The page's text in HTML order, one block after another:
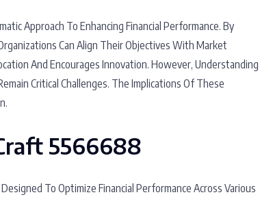
Approach To Enhancing Financial Performance. By
Can Align Their Objectives With Market
And Encourages Innovation. However, Understanding
Critical Challenges. The Implications Of These
5566688
To Optimize Financial Performance Across Various